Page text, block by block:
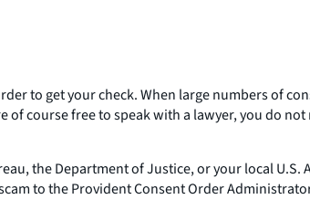
to get your check. When large numbers of
course free to speak with a lawyer, you do
the Department of Justice, or your local U.S.
to the Provident Consent Order